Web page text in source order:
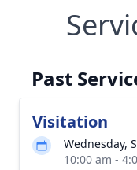
Past
Visitation
Wednesday,
10:00 am -